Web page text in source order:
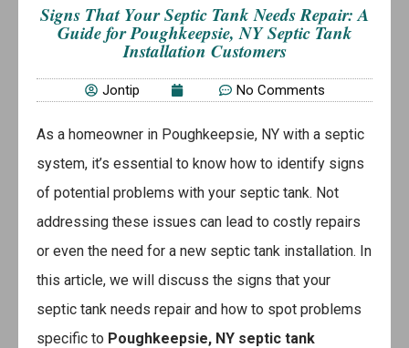
Signs That Your Septic Tank Needs Repair: A
Guide for Poughkeepsie, NY Septic Tank
Installation Customers
Jontip No Comments
As a homeowner in Poughkeepsie, NY with a septic
system, it’s essential to know how to identify signs
of potential problems with your septic tank. Not
addressing these issues can lead to costly repairs
or even the need for a new septic tank installation. In
this article, we will discuss the signs that your
septic tank needs repair and how to spot problems
specific to Poughkeepsie, NY septic tank